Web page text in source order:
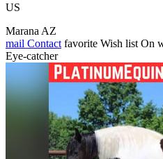
US
Marana AZ
mail Contact favorite Wish list On
Eye-catcher